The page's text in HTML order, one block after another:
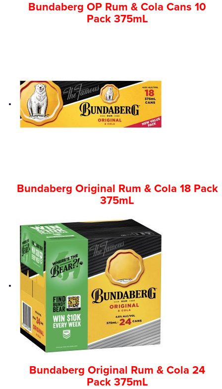
Bundaberg OP Rum & Cola Cans 10
Pack 375mL
Bundaberg Original Rum & Cola 18 Pack
375mL
Bundaberg Original Rum & Cola 24
Pack 375mL